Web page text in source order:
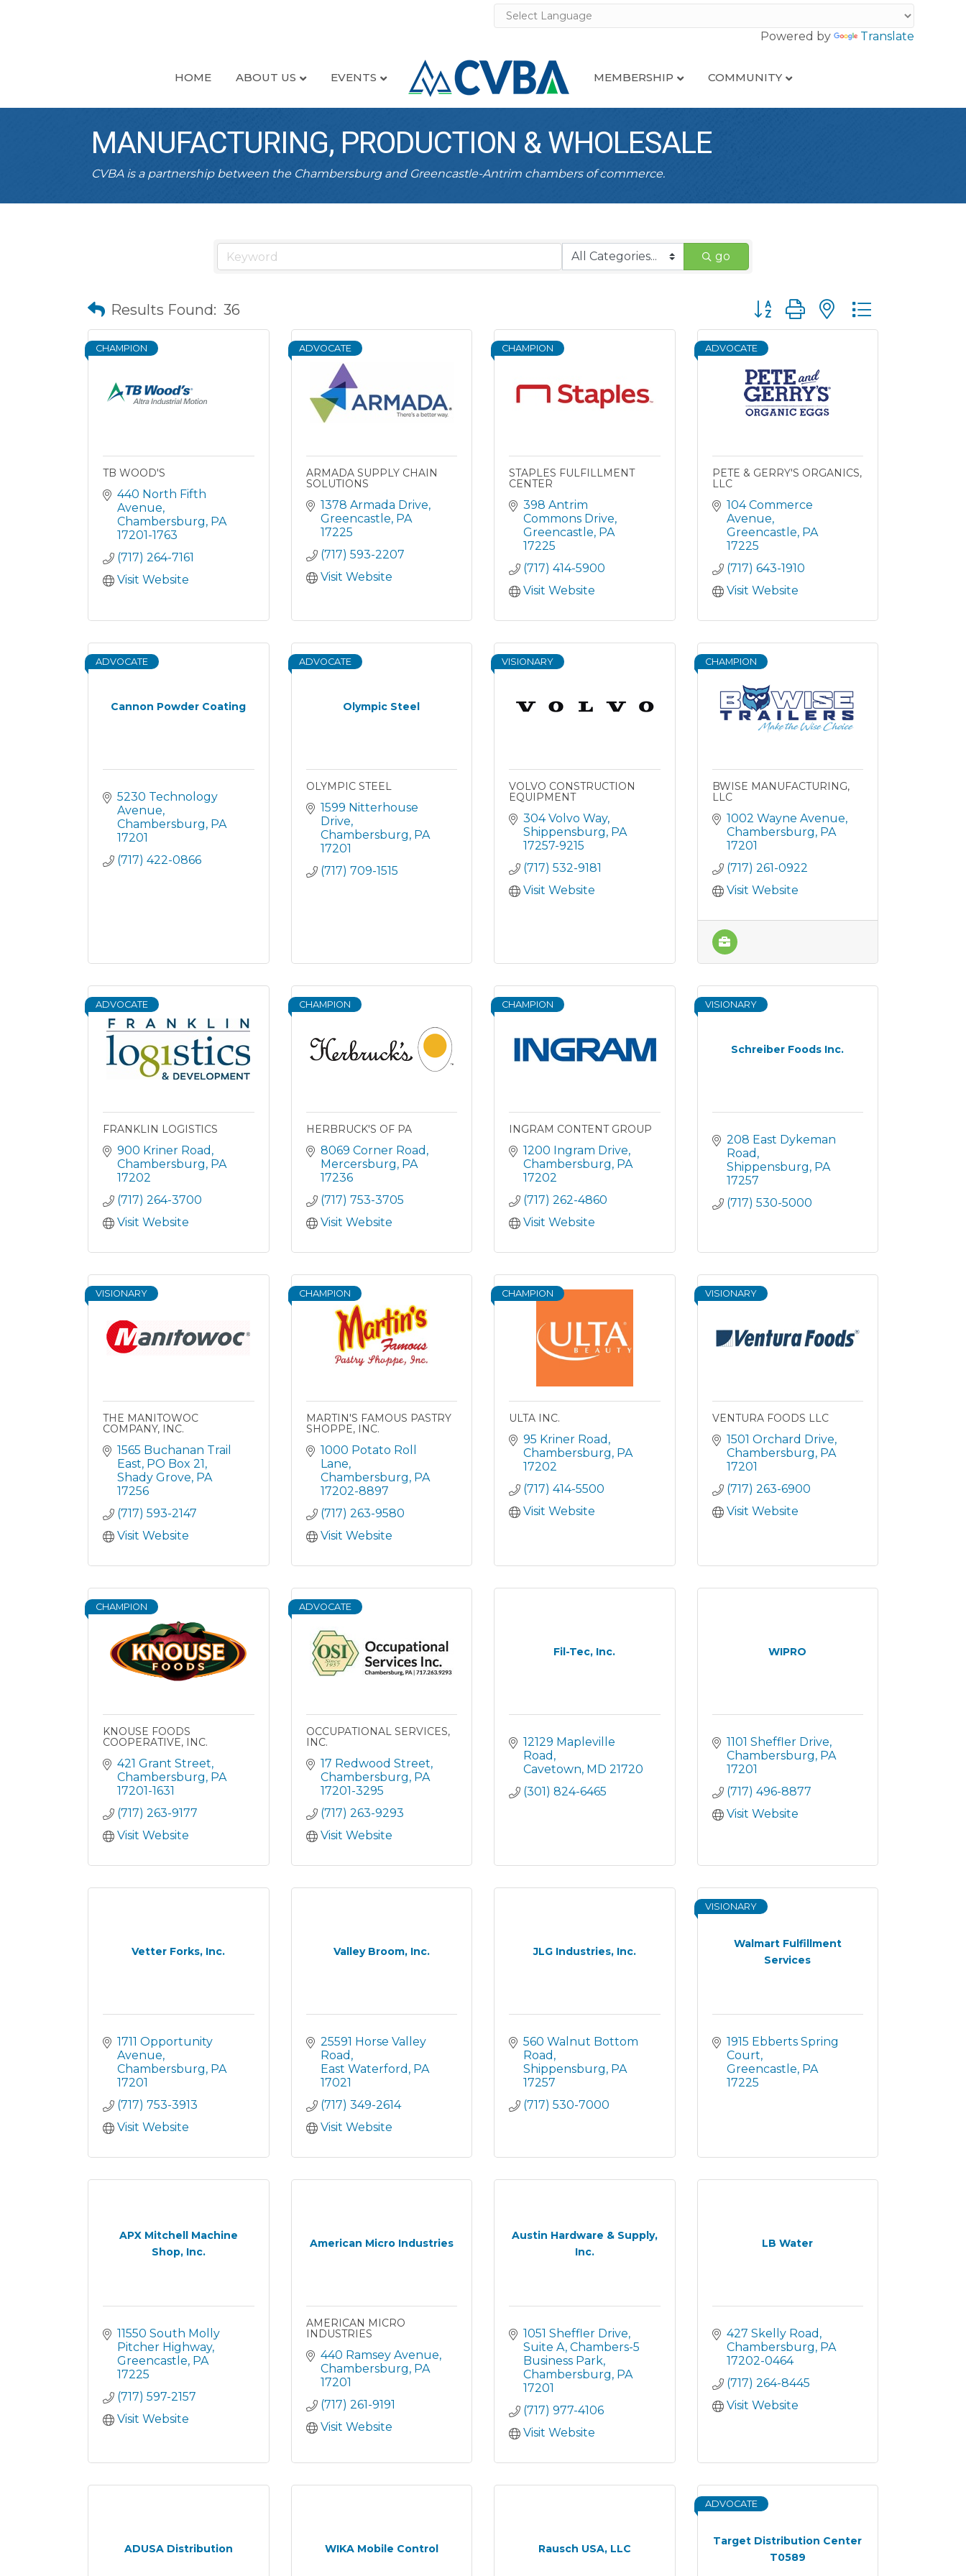
Powered by Translate
HOME ABOUT US EVENTS MEMBERSHIP COMMUNITY
MANUFACTURING, PRODUCTION & WHOLESALE
CVBA is a partnership between the Chambersburg and Greencastle-Antrim chambers of commerce.
go
Results Found: 36 Button group with nested dropdown
CHAMPION
TB WOOD'S
440 North Fifth
Avenue
Chambersburg PA
17201-1763
(717) 264-7161
Visit Website
ADVOCATE
ARMADA SUPPLY CHAIN
SOLUTIONS
1378 Armada Drive
Greencastle PA
17225
(717) 593-2207
Visit Website
CHAMPION
STAPLES FULFILLMENT
CENTER
398 Antrim
Commons Drive
Greencastle PA
17225
(717) 414-5900
Visit Website
ADVOCATE
PETE & GERRY'S ORGANICS,
LLC
104 Commerce
Avenue
Greencastle PA
17225
(717) 643-1910
Visit Website
Cannon Powder Coating
ADVOCATE
5230 Technology
Avenue
Chambersburg PA
17201
(717) 422-0866
Olympic Steel
ADVOCATE
OLYMPIC STEEL
1599 Nitterhouse
Drive
Chambersburg PA
17201
(717) 709-1515
VISIONARY
VOLVO CONSTRUCTION
EQUIPMENT
304 Volvo Way
Shippensburg PA
17257-9215
(717) 532-9181
Visit Website
CHAMPION
BWISE MANUFACTURING,
LLC
1002 Wayne Avenue
Chambersburg PA
17201
(717) 261-0922
Visit Website
ADVOCATE
FRANKLIN LOGISTICS
900 Kriner Road
Chambersburg PA
17202
(717) 264-3700
Visit Website
CHAMPION
HERBRUCK'S OF PA
8069 Corner Road
Mercersburg PA
17236
(717) 753-3705
Visit Website
CHAMPION
INGRAM CONTENT GROUP
1200 Ingram Drive
Chambersburg PA
17202
(717) 262-4860
Visit Website
Schreiber Foods Inc.
VISIONARY
208 East Dykeman
Road
Shippensburg PA
17257
(717) 530-5000
VISIONARY
THE MANITOWOC
COMPANY, INC.
1565 Buchanan Trail
East PO Box 21
Shady Grove PA
17256
(717) 593-2147
Visit Website
CHAMPION
MARTIN'S FAMOUS PASTRY
SHOPPE, INC.
1000 Potato Roll
Lane
Chambersburg PA
17202-8897
(717) 263-9580
Visit Website
CHAMPION
ULTA INC.
95 Kriner Road
Chambersburg PA
17202
(717) 414-5500
Visit Website
VISIONARY
VENTURA FOODS LLC
1501 Orchard Drive
Chambersburg PA
17201
(717) 263-6900
Visit Website
CHAMPION
KNOUSE FOODS
COOPERATIVE, INC.
421 Grant Street
Chambersburg PA
17201-1631
(717) 263-9177
Visit Website
ADVOCATE
OCCUPATIONAL SERVICES,
INC.
17 Redwood Street
Chambersburg PA
17201-3295
(717) 263-9293
Visit Website
Fil-Tec, Inc.
12129 Mapleville
Road
Cavetown MD 21720
(301) 824-6465
WIPRO
1101 Sheffler Drive
Chambersburg PA
17201
(717) 496-8877
Visit Website
Vetter Forks, Inc.
1711 Opportunity
Avenue
Chambersburg PA
17201
(717) 753-3913
Visit Website
Valley Broom, Inc.
25591 Horse Valley
Road
East Waterford PA
17021
(717) 349-2614
Visit Website
JLG Industries, Inc.
560 Walnut Bottom
Road
Shippensburg PA
17257
(717) 530-7000
Walmart Fulfillment
Services
VISIONARY
1915 Ebberts Spring
Court
Greencastle PA
17225
APX Mitchell Machine
Shop, Inc.
11550 South Molly
Pitcher Highway
Greencastle PA
17225
(717) 597-2157
Visit Website
American Micro Industries
AMERICAN MICRO
INDUSTRIES
440 Ramsey Avenue
Chambersburg PA
17201
(717) 261-9191
Visit Website
Austin Hardware & Supply,
Inc.
1051 Sheffler Drive,
Suite A Chambers-5
Business Park
Chambersburg PA
17201
(717) 977-4106
Visit Website
LB Water
427 Skelly Road
Chambersburg PA
17202-0464
(717) 264-8445
Visit Website
ADUSA Distribution WIKA Mobile Control Rausch USA, LLC
Target Distribution Center
T0589
ADVOCATE